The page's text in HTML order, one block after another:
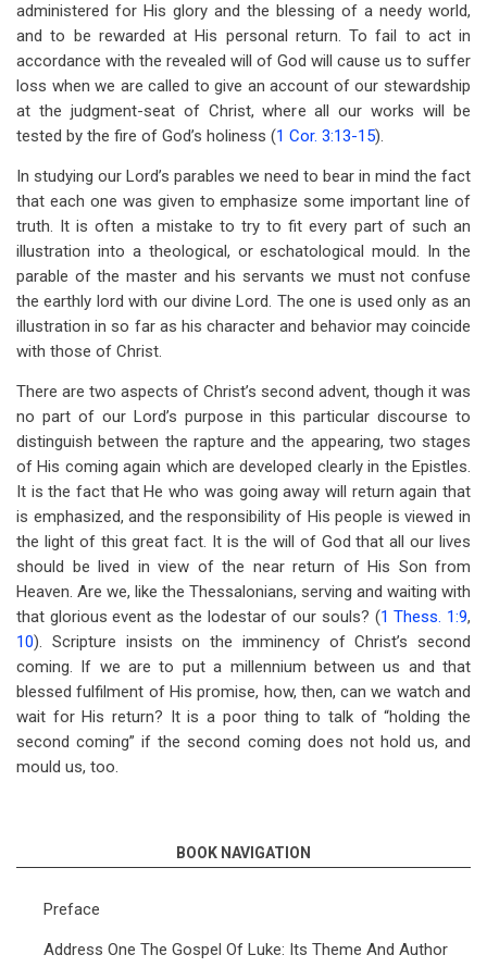
administered for His glory and the blessing of a needy world,
and to be rewarded at His personal return. To fail to act in
accordance with the revealed will of God will cause us to suffer
loss when we are called to give an account of our stewardship
at the judgment-seat of Christ, where all our works will be
tested by the fire of God’s holiness (1 Cor. 3:13-15).
In studying our Lord’s parables we need to bear in mind the fact
that each one was given to emphasize some important line of
truth. It is often a mistake to try to fit every part of such an
illustration into a theological, or eschatological mould. In the
parable of the master and his servants we must not confuse
the earthly lord with our divine Lord. The one is used only as an
illustration in so far as his character and behavior may coincide
with those of Christ.
There are two aspects of Christ’s second advent, though it was
no part of our Lord’s purpose in this particular discourse to
distinguish between the rapture and the appearing, two stages
of His coming again which are developed clearly in the Epistles.
It is the fact that He who was going away will return again that
is emphasized, and the responsibility of His people is viewed in
the light of this great fact. It is the will of God that all our lives
should be lived in view of the near return of His Son from
Heaven. Are we, like the Thessalonians, serving and waiting with
that glorious event as the lodestar of our souls? (1 Thess. 1:9,
10). Scripture insists on the imminency of Christ’s second
coming. If we are to put a millennium between us and that
blessed fulfilment of His promise, how, then, can we watch and
wait for His return? It is a poor thing to talk of “holding the
second coming” if the second coming does not hold us, and
mould us, too.
BOOK NAVIGATION
Preface
Address One The Gospel Of Luke: Its Theme And Author